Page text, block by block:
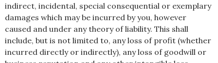
indirect, incidental, special consequential or exemplary
damages which may be incurred by you, however
caused and under any theory of liability. This shall
include, but is not limited to, any loss of profit (whether
incurred directly or indirectly), any loss of goodwill or